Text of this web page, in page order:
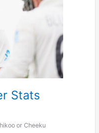
Stats
or Cheeku